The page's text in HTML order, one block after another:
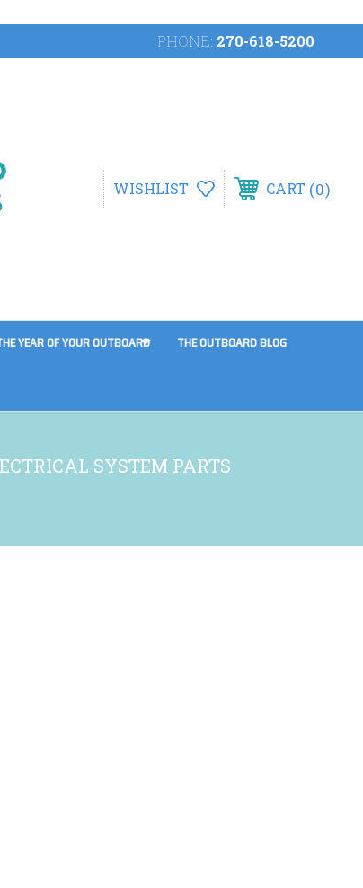
PHONE: 270-618-5200
WISHLIST CART 0
YEAR OF YOUR OUTBOARD THE OUTBOARD BLOG
SYSTEM PARTS